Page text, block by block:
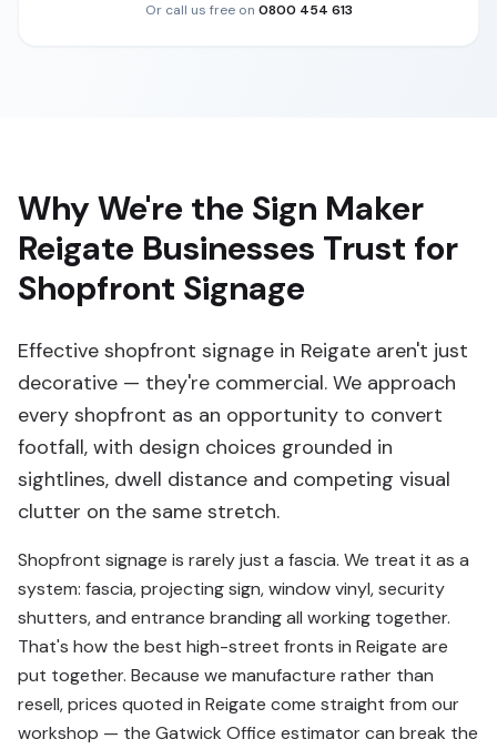
Or call us free on 0800 454 613
Why We're the Sign Maker
Reigate Businesses Trust for
Shopfront Signage
Effective shopfront signage in Reigate aren't just
decorative — they're commercial. We approach
every shopfront as an opportunity to convert
footfall, with design choices grounded in
sightlines, dwell distance and competing visual
clutter on the same stretch.
Shopfront signage is rarely just a fascia. We treat it as a
system: fascia, projecting sign, window vinyl, security
shutters, and entrance branding all working together.
That's how the best high-street fronts in Reigate are
put together. Because we manufacture rather than
resell, prices quoted in Reigate come straight from our
workshop — the Gatwick Office estimator can break the